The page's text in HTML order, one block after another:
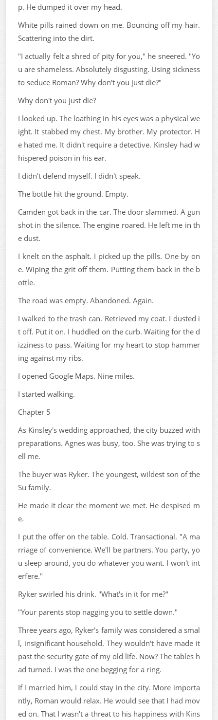
p. He dumped it over my head.
White pills rained down on me. Bouncing off my hair.
Scattering into the dirt.
"I actually felt a shred of pity for you," he sneered. "Yo
u are shameless. Absolutely disgusting. Using sickness
to seduce Roman? Why don't you just die?"
Why don't you just die?
I looked up. The loathing in his eyes was a physical we
ight. It stabbed my chest. My brother. My protector. H
e hated me. It didn't require a detective. Kinsley had w
hispered poison in his ear.
I didn't defend myself. I didn't speak.
The bottle hit the ground. Empty.
Camden got back in the car. The door slammed. A gun
shot in the silence. The engine roared. He left me in th
e dust.
I knelt on the asphalt. I picked up the pills. One by on
e. Wiping the grit off them. Putting them back in the b
ottle.
The road was empty. Abandoned. Again.
I walked to the trash can. Retrieved my coat. I dusted i
t off. Put it on. I huddled on the curb. Waiting for the d
izziness to pass. Waiting for my heart to stop hammer
ing against my ribs.
I opened Google Maps. Nine miles.
I started walking.
Chapter 5
As Kinsley's wedding approached, the city buzzed with
preparations. Agnes was busy, too. She was trying to s
ell me.
The buyer was Ryker. The youngest, wildest son of the
Su family.
He made it clear the moment we met. He despised m
e.
I put the offer on the table. Cold. Transactional. "A ma
rriage of convenience. We'll be partners. You party, yo
u sleep around, you do whatever you want. I won't int
erfere."
Ryker swirled his drink. "What's in it for me?"
"Your parents stop nagging you to settle down."
Three years ago, Ryker's family was considered a smal
l, insignificant household. They wouldn't have made it
past the security gate of my old life. Now? The tables h
ad turned. I was the one begging for a ring.
If I married him, I could stay in the city. More importa
ntly, Roman would relax. He would see that I had mov
ed on. That I wasn't a threat to his happiness with Kins